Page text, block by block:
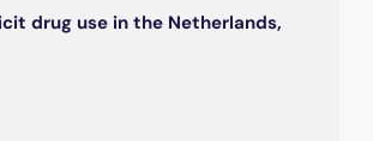
drug use in the Netherlands,